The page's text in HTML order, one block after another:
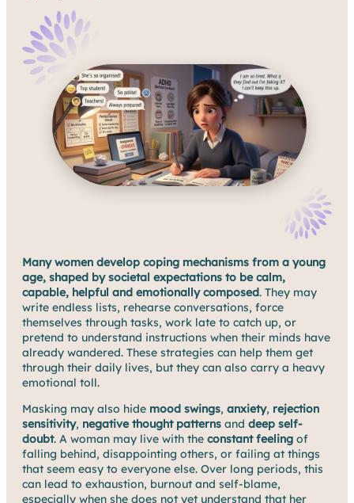
Many women develop coping mechanisms from a young
age, shaped by societal expectations to be calm,
capable, helpful and emotionally composed. They may
write endless lists, rehearse conversations, force
themselves through tasks, work late to catch up, or
pretend to understand instructions when their minds have
already wandered. These strategies can help them get
through their daily lives, but they can also carry a heavy
emotional toll.
Masking may also hide mood swings, anxiety, rejection
sensitivity, negative thought patterns and deep self-
doubt. A woman may live with the constant feeling of
falling behind, disappointing others, or failing at things
that seem easy to everyone else. Over long periods, this
can lead to exhaustion, burnout and self-blame,
especially when she does not yet understand that her